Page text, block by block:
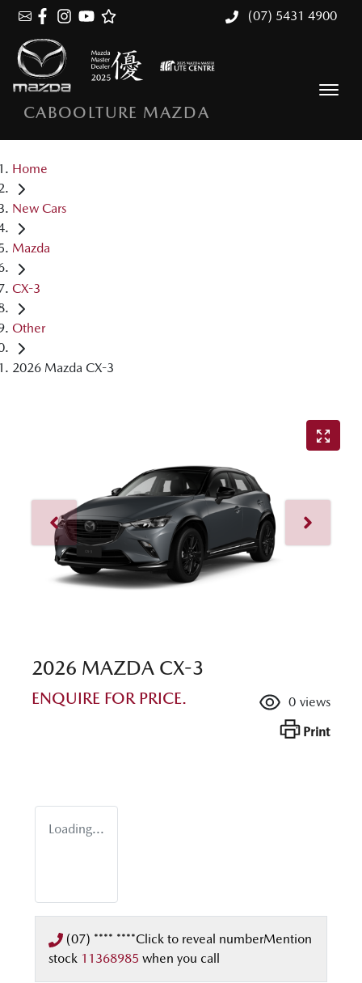
(07) 5431 4900
CABOOLTURE MAZDA
Home
New Cars
Mazda
CX-3
Other
2026 Mazda CX-3
2026 MAZDA CX-3
ENQUIRE FOR PRICE. 0 views
Print
Loading...
(07) **** ****Click to reveal numberMention
stock 11368985 when you call